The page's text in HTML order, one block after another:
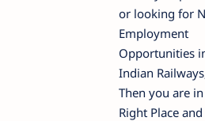
or looking for
Employment
Opportunities
Indian
Then you are
Right Place